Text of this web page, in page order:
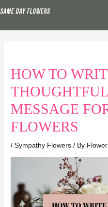
to
HOW TO
MESSAGE
FLOWERS
/ Sympathy Flowers/ By